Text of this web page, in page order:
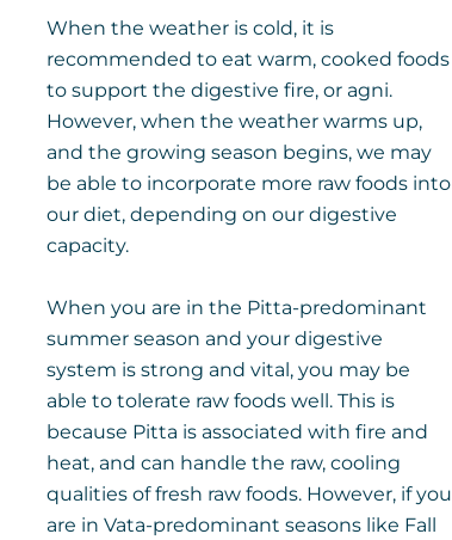
When the weather is cold, it is
recommended to eat warm, cooked foods
to support the digestive fire, or agni.
However, when the weather warms up,
and the growing season begins, we may
be able to incorporate more raw foods into
our diet, depending on our digestive
capacity.
When you are in the Pitta-predominant
summer season and your digestive
system is strong and vital, you may be
able to tolerate raw foods well. This is
because Pitta is associated with fire and
heat, and can handle the raw, cooling
qualities of fresh raw foods. However, if you
are in Vata-predominant seasons like Fall